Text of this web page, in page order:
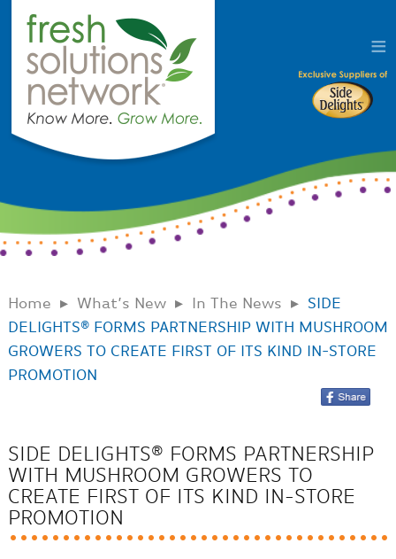
Home What’s New In The News
SIDE
DELIGHTS® FORMS PARTNERSHIP WITH MUSHROOM
GROWERS TO CREATE FIRST OF ITS KIND IN-STORE
PROMOTION
SIDE DELIGHTS® FORMS PARTNERSHIP
WITH MUSHROOM GROWERS TO
CREATE FIRST OF ITS KIND IN-STORE
PROMOTION